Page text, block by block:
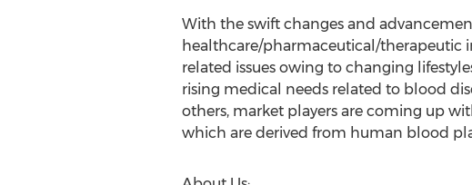
With the swift changes and
healthcare/pharmaceutical/therapeutic
related issues owing to changing
rising medical needs related to blood
others, market players are coming up
which are derived from human blood